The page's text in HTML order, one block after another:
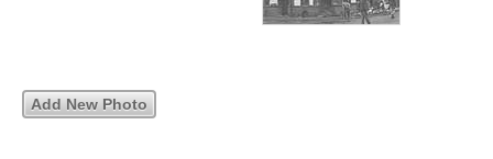
Add New Photo